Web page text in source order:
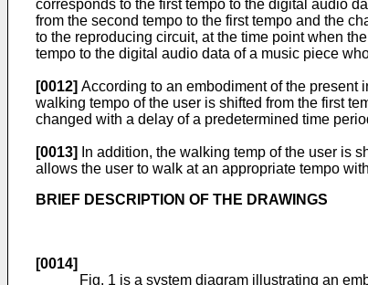
corresponds to the first tempo to the digital audio
from the second tempo to the first tempo and the
to the reproducing circuit, at the time point when
tempo to the digital audio data of a music piece
[0012] According to an embodiment of the present
walking tempo of the user is shifted from the first
changed with a delay of a predetermined time
[0013]
In addition, the walking temp of the user is
allows the user to walk at an appropriate tempo
BRIEF DESCRIPTION OF THE DRAWINGS
[0014]
Fig. 1 is a system diagram illustrating an